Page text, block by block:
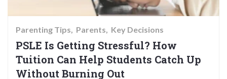
Parenting Tips Parents Key Decisions
PSLE Is Getting Stressful? How
Tuition Can Help Students Catch Up
Without Burning Out